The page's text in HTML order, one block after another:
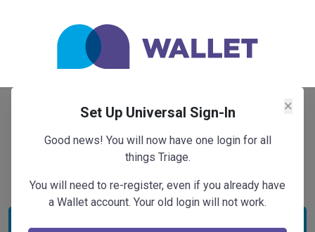
×
Set Up Universal Sign-In
Good news! You will now have one login for all
things Triage.
You will need to re-register, even if you already have
a Wallet account. Your old login will not work.
Store, track and manage your whole travel profile in
one place.